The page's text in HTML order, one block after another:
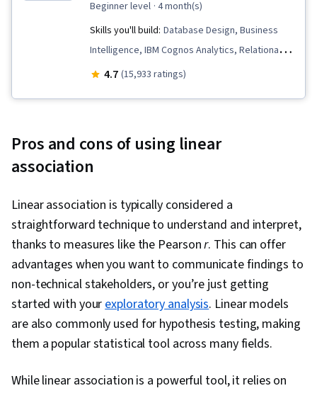
beginner level · 4 month(s)
Skills you'll build: Database Design, Business
Intelligence, IBM Cognos Analytics, Relational
Databases, Excel Formulas, Presentations,
Storytelling, Tableau Software, IBM DB2,
Statistical Visualization, Data Presentation, Data
Creation, Extract, Transform, Load, Data
Integration, Model Optimization, Advanced
Analytics, Data Modeling, Data Analysis, Data
Access, Data Sharing, Analytics, PostgreSQL,
MySQL, SQL, Data Integrity, Database
Architecture and Administration, Command-Line
Interface, Data Import/Export, Database
Development, Database Administration,
Systems, Databases, Database Management,
4.7 (15,933 ratings)
Pros and cons of using linear
association
Linear association is typically considered a
straightforward technique to understand and interpret,
thanks to measures like the Pearsonr. This can offer
advantages when you want to communicate findings to
non-technical stakeholders, or you’re just getting
started with yourexploratory analysis. Linear models
are also commonly used for hypothesis testing, making
them a popular statistical tool across many fields.
While linear association is a powerful tool, it relies on